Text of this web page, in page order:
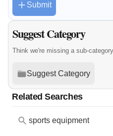
Submit
Suggest Category
Think we're missing a sub-
Suggest Category
Related Searches
sports equipment